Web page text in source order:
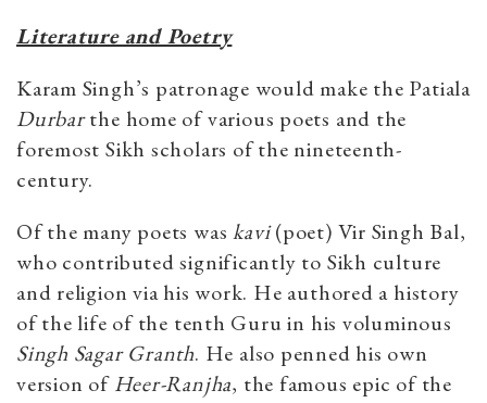
Literature and Poetry
Karam Singh’s patronage would make the Patiala
Durbarthe home of various poets and the
foremost Sikh scholars of the nineteenth-
century.
Of the many poets waskavi(poet) Vir Singh Bal,
who contributed significantly to Sikh culture
and religion via his work. He authored a history
of the life of the tenth Guru in his voluminous
Singh Sagar Granth. He also penned his own
version ofHeer-Ranjha, the famous epic of the